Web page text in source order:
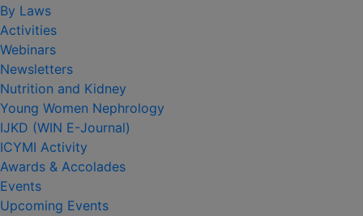
By Laws
Activities
Webinars
Newsletters
Nutrition and Kidney
Young Women Nephrology
IJKD (WIN E-Journal)
ICYMI Activity
Awards & Accolades
Events
Upcoming Events